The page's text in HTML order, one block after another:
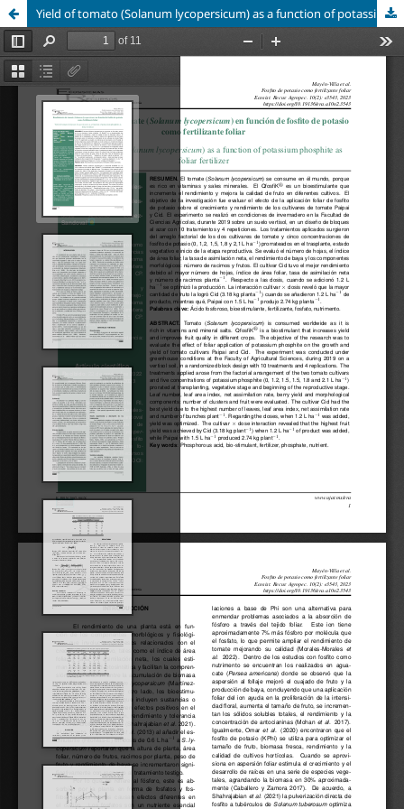
Yield of tomato (Solanum lycopersicum) as a function of potassium phosphite as foliar fertilizer